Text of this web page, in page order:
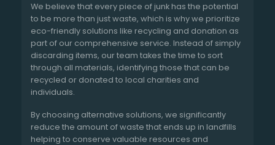
We believe that every piece of junk has the potential
to be more than just waste, which is why we prioritize
eco-friendly solutions like recycling and donation as
part of our comprehensive service. Instead of simply
discarding items, our team takes the time to sort
through all materials, identifying those that can be
recycled or donated to local charities and
individuals.
By choosing alternative solutions, we significantly
reduce the amount of waste that ends up in landfills
helping to conserve valuable resources and